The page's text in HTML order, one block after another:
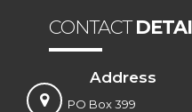
CONTACT
Address
PO Box 399